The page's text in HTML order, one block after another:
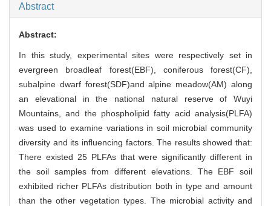
Abstract
Abstract:
In this study, experimental sites were respectively set in
evergreen broadleaf forest(EBF), coniferous forest(CF),
subalpine dwarf forest(SDF)and alpine meadow(AM) along
an elevational in the national natural reserve of Wuyi
Mountains, and the phospholipid fatty acid analysis(PLFA)
was used to examine variations in soil microbial community
diversity and its influencing factors. The results showed that:
There existed 25 PLFAs that were significantly different in
the soil samples from different elevations. The EBF soil
exhibited richer PLFAs distribution both in type and amount
than the other vegetation types. The microbial activity and